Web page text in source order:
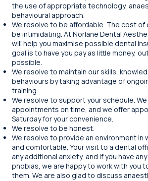
the use of appropriate technology,
behavioural approach.
We resolve to be affordable. The cost
be intimidating. At Norlane Dental
will help you maximise possible dental
goal is to have you pay as little money,
possible.
We resolve to maintain our skills,
behaviours by taking advantage of
training.
We resolve to support your schedule.
appointments on time, and we offer
Saturday for your convenience.
We resolve to be honest.
We resolve to provide an environment in
and comfortable. Your visit to a dental
any additional anxiety, and if you have
phobias, we are happy to work with you
them. We are also glad to discuss